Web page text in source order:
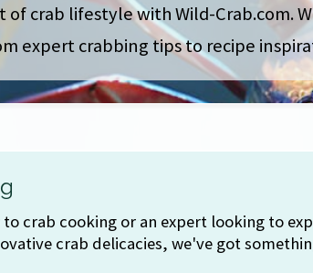
of crab lifestyle with Wild-
expert crabbing tips to recipe
crab cooking or an expert looking to
crab delicacies, we've got